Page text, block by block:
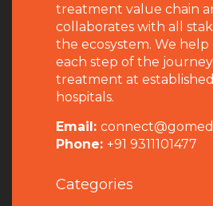
treatment value chain
collaborates with all
the ecosystem. We help
each step of the
treatment at
hospitals.
Email:
Phone: +91 9311101477
Categories